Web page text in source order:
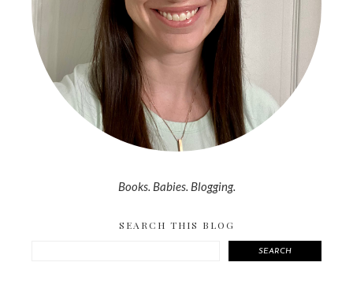
Books. Babies. Blogging.
SEARCH THIS BLOG
SEARCH